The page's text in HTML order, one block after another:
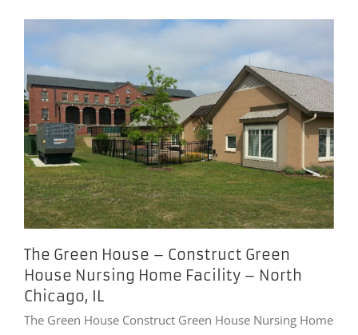
The Green House – Construct Green
House Nursing Home Facility – North
Chicago, IL
The Green House Construct Green House Nursing Home